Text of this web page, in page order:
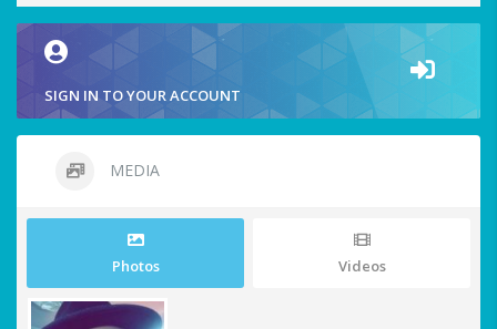
SIGN IN TO YOUR ACCOUNT
MEDIA
Photos Videos